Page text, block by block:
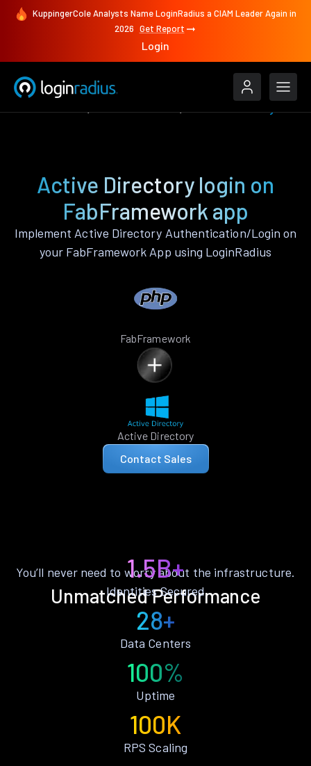
KuppingerCole Analysts Name LoginRadius a CIAM Leader Again in
2026 Get Report
Login
Active Directory login on
FabFramework app
Implement Active Directory Authentication/Login on
your FabFramework App using LoginRadius
FabFramework
Active Directory
Contact Sales
Unmatched Performance
You’ll never need to worry about the infrastructure.
1.5B+
Identities Secured
28+
Data Centers
100%
Uptime
100K
RPS Scaling